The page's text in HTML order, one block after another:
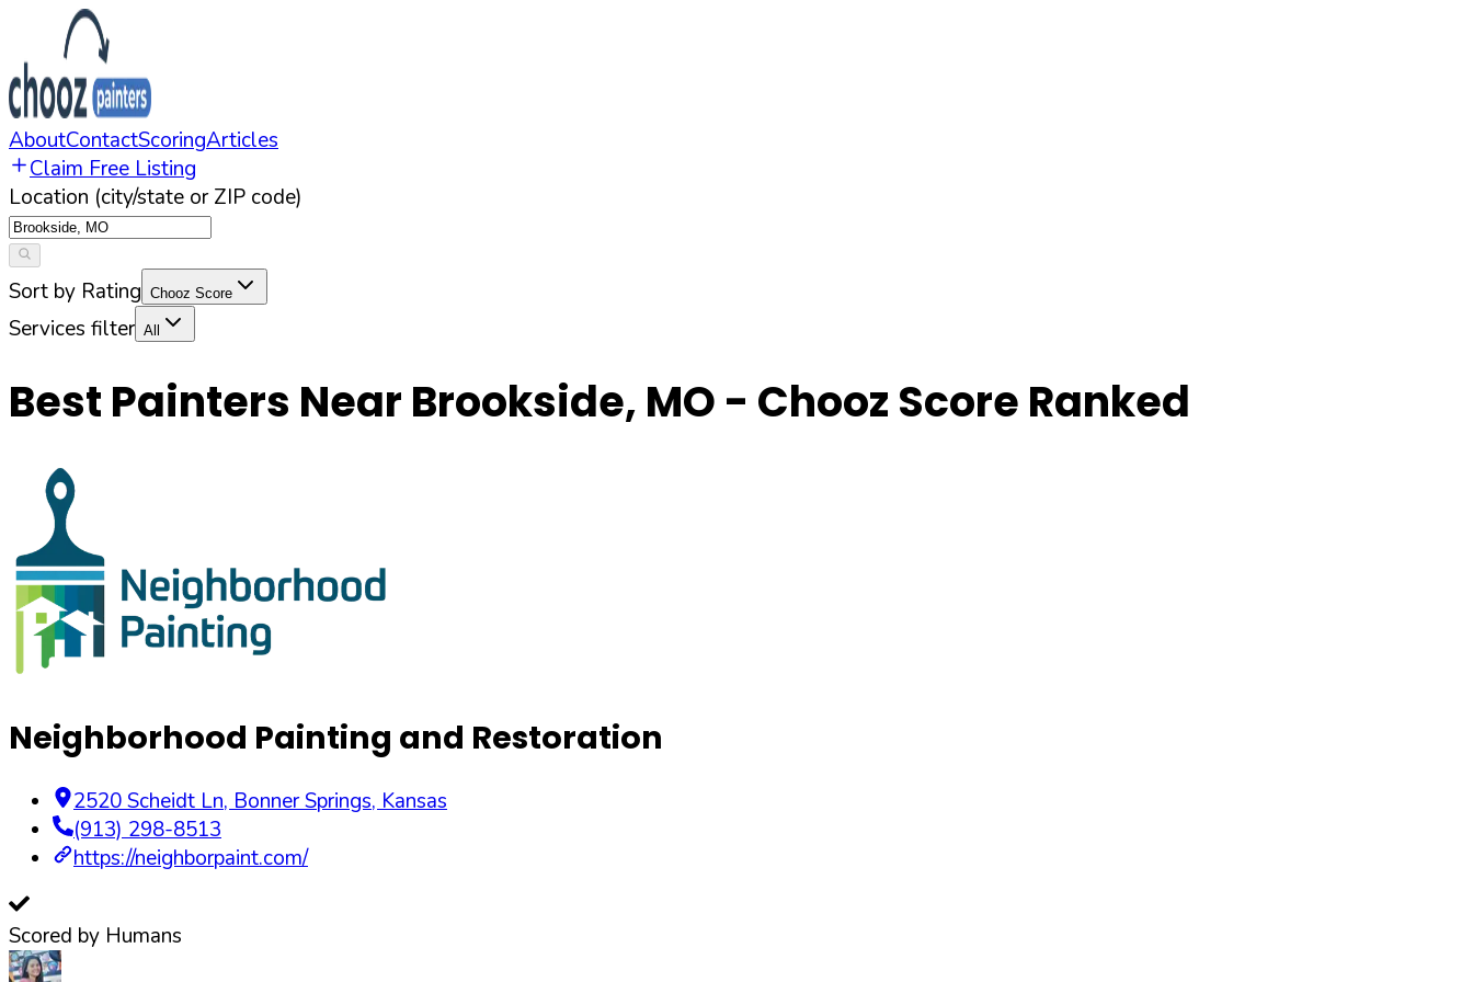
AboutContactScoringArticles
Claim Free Listing
Location (city/state or ZIP code)
Sort by Rating Chooz Score
Services filter All
Best Painters Near Brookside, MO - Chooz Score Ranked
Neighborhood Painting and Restoration
2520 Scheidt Ln, Bonner Springs, Kansas
(913) 298-8513
https://neighborpaint.com/
Scored by Humans